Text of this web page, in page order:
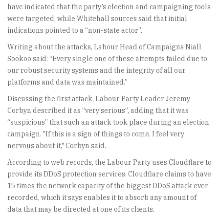
have indicated that the party’s election and campaigning tools
were targeted, while Whitehall sources said that initial
indications pointed to a “non-state actor”.
Writing about the attacks, Labour Head of Campaigns Niall
Sookoo said: “Every single one of these attempts failed due to
our robust security systems and the integrity of all our
platforms and data was maintained.”
Discussing the first attack, Labour Party Leader Jeremy
Corbyn described it as “very serious”, adding that it was
“suspicious” that such an attack took place during an election
campaign. "If this is a sign of things to come, I feel very
nervous about it," Corbyn said.
According to web records, the Labour Party uses Cloudflare to
provide its DDoS protection services. Cloudflare claims to have
15 times the network capacity of the biggest DDoS attack ever
recorded, which it says enables it to absorb any amount of
data that may be directed at one of its clients.